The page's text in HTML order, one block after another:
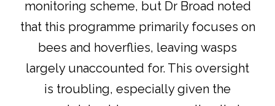
monitoring scheme, but Dr Broad noted
that this programme primarily focuses on
bees and hoverflies, leaving wasps
largely unaccounted for. This oversight
is troubling, especially given the